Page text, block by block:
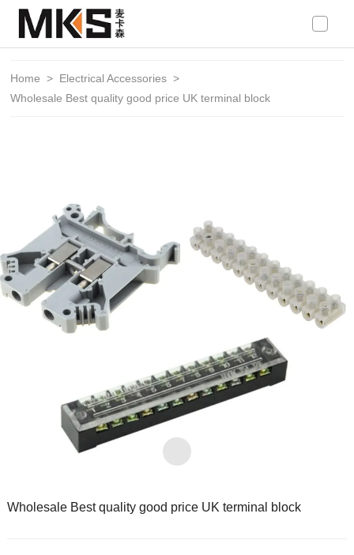
loading
Home > Electrical Accessories >
Wholesale Best quality good price UK terminal block
Wholesale Best quality good price UK terminal block